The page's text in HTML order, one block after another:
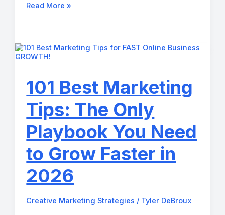
25
Box
Marketing
Creators
and
Entrepreneurs
2026
Read More »
101 Best Marketing
Tips: The Only
Playbook You Need
to Grow Faster in
2026
Creative Marketing Strategies / Tyler DeBroux